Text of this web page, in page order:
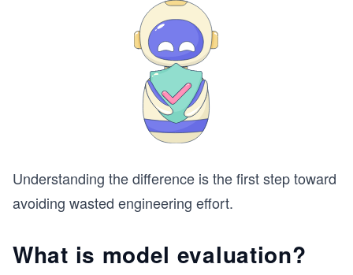
Understanding the difference is the first step toward
avoiding wasted engineering effort.
What is model evaluation?